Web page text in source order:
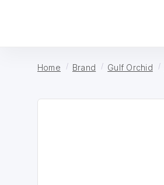
Home Brand Gulf Orchid